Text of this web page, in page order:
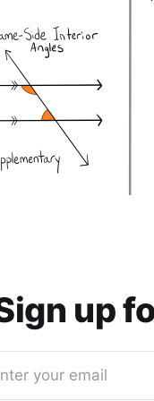
up
your email